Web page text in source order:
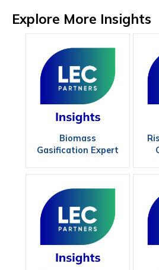
Explore More Insights
Biomass
Gasification Expert